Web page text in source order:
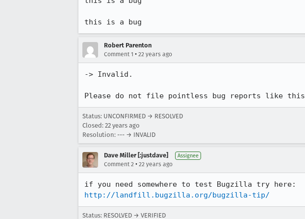
this is a bug
Robert Parenton
Comment 1 • 22 years ago
-> Invalid.
Please do not file pointless bug reports like this
Status: UNCONFIRMED → RESOLVED
Closed: 22 years ago
Resolution: --- → INVALID
Dave Miller [:justdave] Assignee
Comment 2 • 22 years ago
http://landfill.bugzilla.org/bugzilla-tip/
Status: RESOLVED → VERIFIED